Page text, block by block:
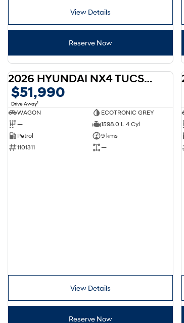
View Details
Reserve Now
DEMO
2026 HYUNDAI NX4 TUCSON HEV NX4.V4 TUCSON ELITE N LINE 1.6T HEV 2WD
$51,990
Drive Away1
WAGON
ECOTRONIC GREY
—
1598.0 L 4 Cyl
Petrol
9 kms
1101311
—
View Details
Reserve Now